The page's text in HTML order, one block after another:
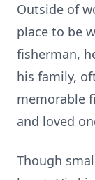
Outside of
place to be
fisherman,
his family,
memorable
and loved
Though